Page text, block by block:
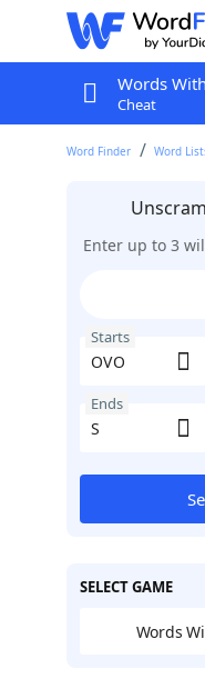
Words
Cheat
Word Finder Word
Enter up to 3
Starts
Ends
SELECT GAME
Words